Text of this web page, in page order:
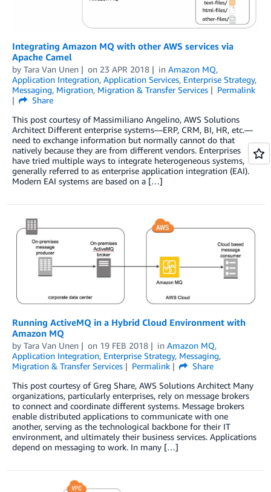
Integrating Amazon MQ with other AWS services via
Apache Camel
by Tara Van Unen on 23 APR 2018 in Amazon MQ,
Application Integration, Application Services, Enterprise Strategy,
Messaging, Migration, Migration & Transfer Services
Permalink
Share
This post courtesy of Massimiliano Angelino, AWS Solutions
Architect Different enterprise systems—ERP, CRM, BI, HR, etc.—
need to exchange information but normally cannot do that
natively because they are from different vendors. Enterprises
have tried multiple ways to integrate heterogeneous systems,
generally referred to as enterprise application integration (EAI).
Modern EAI systems are based on a […]
Running ActiveMQ in a Hybrid Cloud Environment with
Amazon MQ
by Tara Van Unen on 19 FEB 2018 in Amazon MQ,
Application Integration, Enterprise Strategy, Messaging,
Migration & Transfer Services
Permalink
Share
This post courtesy of Greg Share, AWS Solutions Architect Many
organizations, particularly enterprises, rely on message brokers
to connect and coordinate different systems. Message brokers
enable distributed applications to communicate with one
another, serving as the technological backbone for their IT
environment, and ultimately their business services. Applications
depend on messaging to work. In many […]